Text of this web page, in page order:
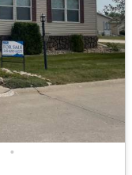
•